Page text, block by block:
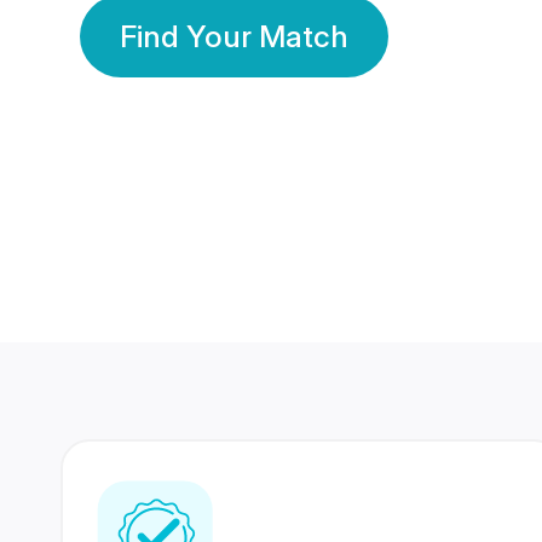
Find Your Match